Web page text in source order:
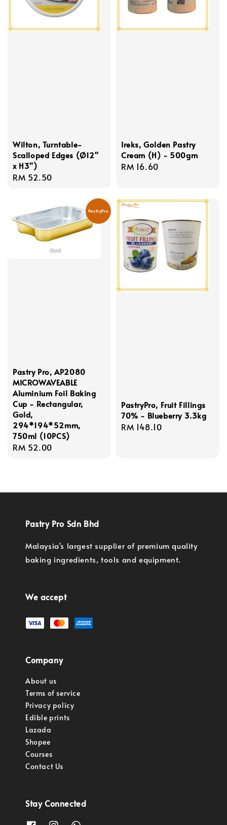
Wilton, Turntable-
Scalloped Edges (Ø12"
x H3")
Regular
RM 52.50
Ireks, Golden Pastry
Cream (H) - 500gm
Regular
RM 16.60
PastryPro
Pastry Pro, AP2080
MICROWAVEABLE
Aluminium Foil Baking
Cup - Rectangular,
Gold,
294*194*52mm,
750ml (10PCS)
Regular
RM 52.00
PastryPro, Fruit Fillings
70% - Blueberry 3.3kg
Regular
RM 148.10
Pastry Pro Sdn Bhd
Malaysia's largest supplier of premium quality
baking ingredients, tools and equipment.
We accept
Company
About us
Terms of service
Privacy policy
Edible prints
Lazada
Shopee
Courses
Contact Us
Stay Connected